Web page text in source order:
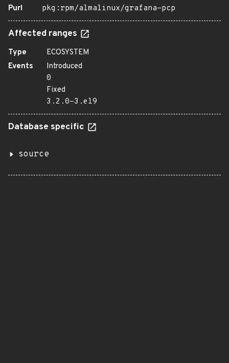
Purl
pkg:rpm/almalinux/grafana-pcp
Affected ranges
Type
ECOSYSTEM
Events
Introduced
0
Fixed
3.2.0-3.el9
Database specific
source